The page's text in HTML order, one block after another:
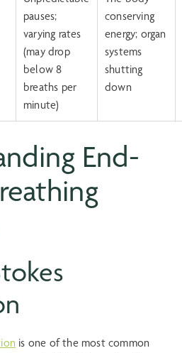
pauses;
varying rates
(may drop
below 8
breaths per
minute)
conserving
energy; organ
systems
shutting
down
End-
is one of the most common